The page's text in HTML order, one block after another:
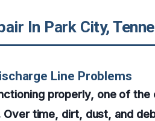
In Park City,
Line Problems
properly, one of the
time, dirt, dust, and